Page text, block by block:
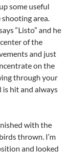
some useful
area.
“Listo” and he
of the
and just
on the
through your
hit and always
with the
thrown. I’m
and looked